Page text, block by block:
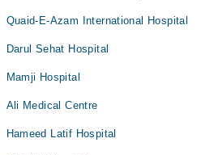
Quaid-E-Azam International Hospital
Darul Sehat Hospital
Mamji Hospital
Ali Medical Centre
Hameed Latif Hospital